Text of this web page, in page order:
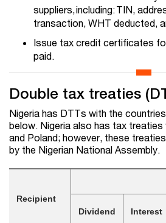
suppliers, including: TIN,
transaction, WHT deducted,
Issue tax credit certificates
paid.
Double tax treaties
Nigeria has DTTs with the
below. Nigeria also has tax treaties
and Poland; however, these
by the Nigerian National Assembly.
Recipient
Dividend Interest